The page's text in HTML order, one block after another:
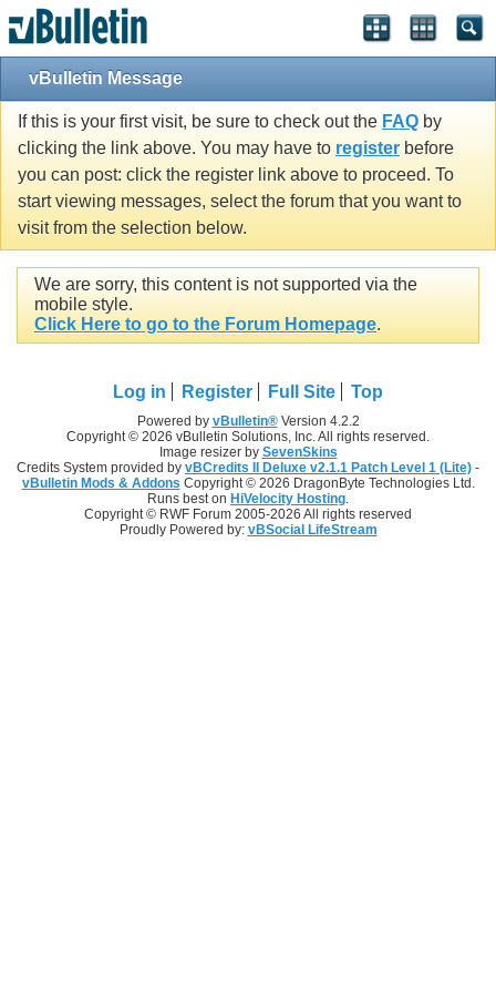
vBulletin Message
If this is your first visit, be sure to check out the FAQ by
clicking the link above. You may have to register before
you can post: click the register link above to proceed. To
start viewing messages, select the forum that you want to
visit from the selection below.
We are sorry, this content is not supported via the
mobile style.
Click Here to go to the Forum Homepage.
Log in Register Full Site Top
Powered by vBulletin®Version 4.2.2
Copyright © 2026 vBulletin Solutions, Inc. All rights reserved.
Image resizer by SevenSkins
Credits System provided by vBCredits II Deluxe v2.1.1 Patch Level 1 (Lite) -
vBulletin Mods & Addons Copyright © 2026 DragonByte Technologies Ltd.
Runs best on HiVelocity Hosting
Copyright © RWF Forum 2005-2026 All rights reserved
Proudly Powered by: vBSocial LifeStream